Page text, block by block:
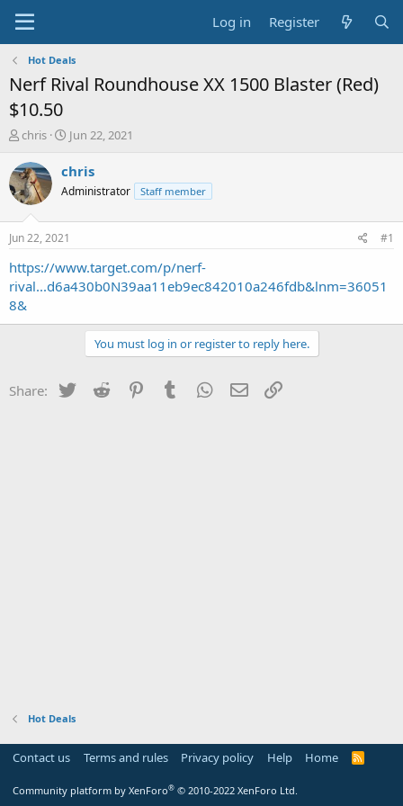
Log in Register
Hot Deals
Nerf Rival Roundhouse XX 1500 Blaster (Red)
$10.50
T
r
e
a
t
a
t
e
r
chris
S
a
t
e
Jun 22, 2021
chris
Administrator Staff member
Jun 22, 2021 #1
https://www.target.com/p/nerf-
rival...d6a430b0N39aa11eb9ec842010a246fdb&lnm=36051
8&
You must log in or register to reply here.
Share: Twitter Reddit PinterestTumblr WhatsApp
Email
Hot Deals
Contact us Terms and rules Privacy policy Help Home
R
Community platform by XenForo® © 2010-2022 XenForo Ltd.